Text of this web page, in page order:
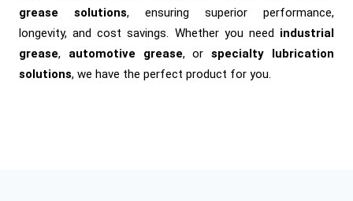
grease solutions, ensuring superior performance,
longevity, and cost savings. Whether you need industrial
grease, automotive grease, orspecialty lubrication
solutions, we have the perfect product for you.